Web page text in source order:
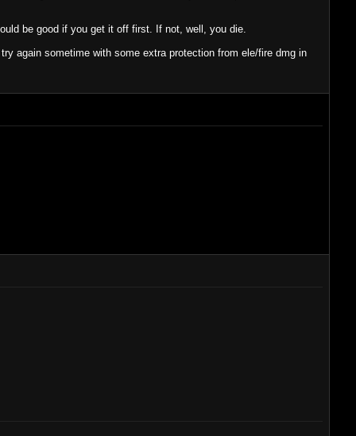
be good if you get it off first. If not, well, you die.
again sometime with some extra protection from ele/fire dmg in